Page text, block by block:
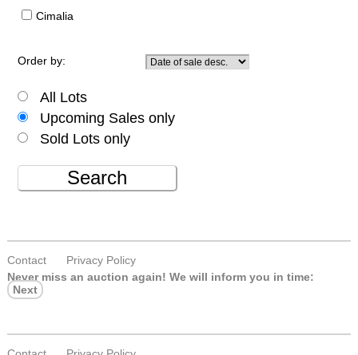
Cimalia
Order by:
All Lots
Upcoming Sales only
Sold Lots only
Search
Contact
Privacy Policy
Never miss an auction again! We will inform you in time:
Next